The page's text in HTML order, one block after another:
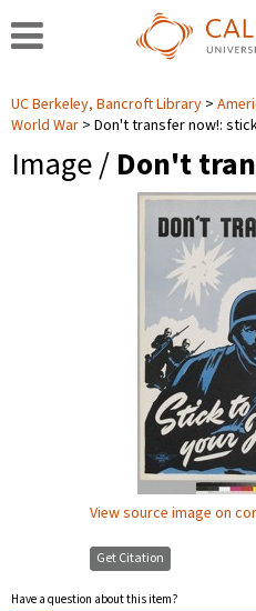
UC Berkeley, Bancroft Library
World War
Don't transfer now!:
Image / Don't
View source image on
Get Citation
Have a question about this item?